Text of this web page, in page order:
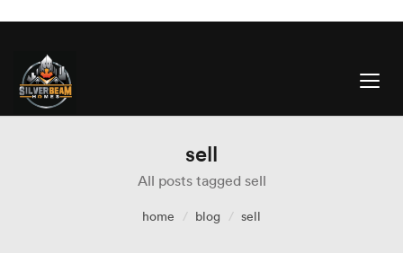
sell
All posts tagged sell
home blog sell